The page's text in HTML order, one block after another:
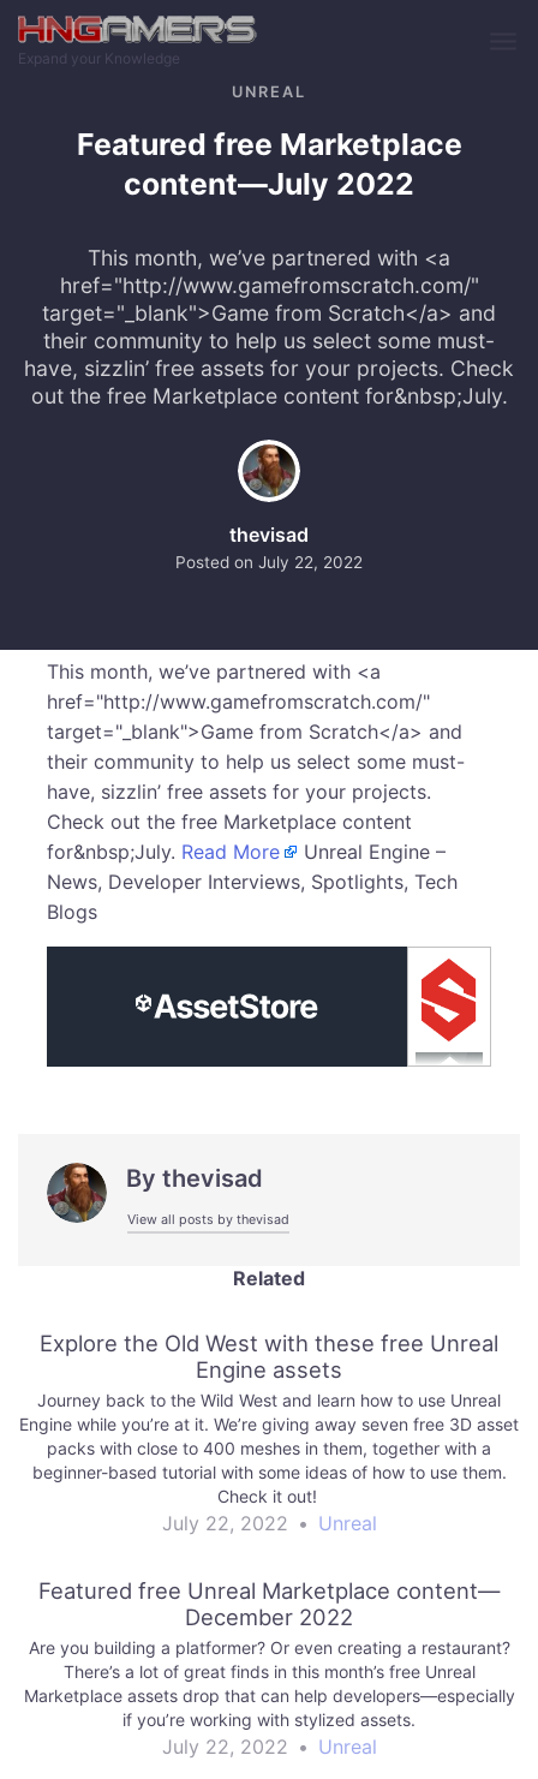
Skip to main content
Expand your Knowledge
UNREAL
Featured free Marketplace
content—July 2022
This month, we’ve partnered with <a
href="http://www.gamefromscratch.com/"
target="_blank">Game from Scratch</a> and
their community to help us select some must-
have, sizzlin’ free assets for your projects. Check
out the free Marketplace content for&nbsp;July.
Posted on July 22, 2022
thevisad
This month, we’ve partnered with <a
href="http://www.gamefromscratch.com/"
target="_blank">Game from Scratch</a> and
their community to help us select some must-
have, sizzlin’ free assets for your projects.
Check out the free Marketplace content
for&nbsp;July. Read More
Unreal Engine –
News, Developer Interviews, Spotlights, Tech
Blogs
By thevisad
View all posts by thevisad
Related
Explore the Old West with these free Unreal
Engine assets
Journey back to the Wild West and learn how to use Unreal
Engine while you’re at it. We’re giving away seven free 3D asset
packs with close to 400 meshes in them, together with a
beginner-based tutorial with some ideas of how to use them.
Check it out!
July 22, 2022 • Unreal
Featured free Unreal Marketplace content—
December 2022
Are you building a platformer? Or even creating a restaurant?
There’s a lot of great finds in this month’s free Unreal
Marketplace assets drop that can help developers—especially
if you’re working with stylized assets.
July 22, 2022 • Unreal